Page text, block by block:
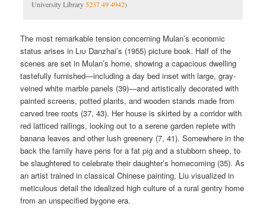
University Library 5237.49 4942)
The most remarkable tension concerning Mulan’s economic
status arises in Liu Danzhai’s (1955) picture book. Half of the
scenes are set in Mulan’s home, showing a capacious dwelling
tastefully furnished—including a day bed inset with large, gray-
veined white marble panels (39)—and artistically decorated with
painted screens, potted plants, and wooden stands made from
carved tree roots (37, 43). Her house is skirted by a corridor with
red latticed railings, looking out to a serene garden replete with
banana leaves and other lush greenery (7, 41). Somewhere in the
back the family have pens for a fat pig and a stubborn sheep, to
be slaughtered to celebrate their daughter’s homecoming (35). As
an artist trained in classical Chinese painting, Liu visualized in
meticulous detail the idealized high culture of a rural gentry home
from an unspecified bygone era.